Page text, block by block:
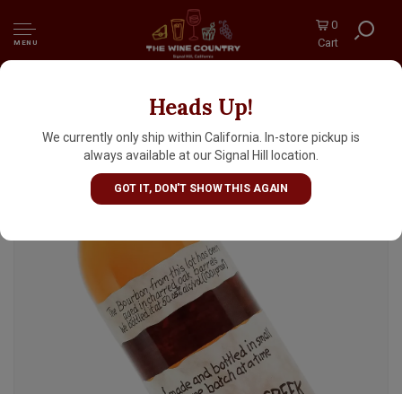
MENU
0
Cart
Heads Up!
We currently only ship within California. In-store pickup is
always available at our Signal Hill location.
GOT IT, DON'T SHOW THIS AGAIN
Rowan's Creek Kentucky Bourbon Whiskey